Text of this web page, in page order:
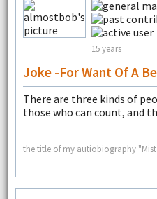
15 years
Joke -for Want Of A
There are three kinds of
those who can count, and
--
the title of my autiobiography